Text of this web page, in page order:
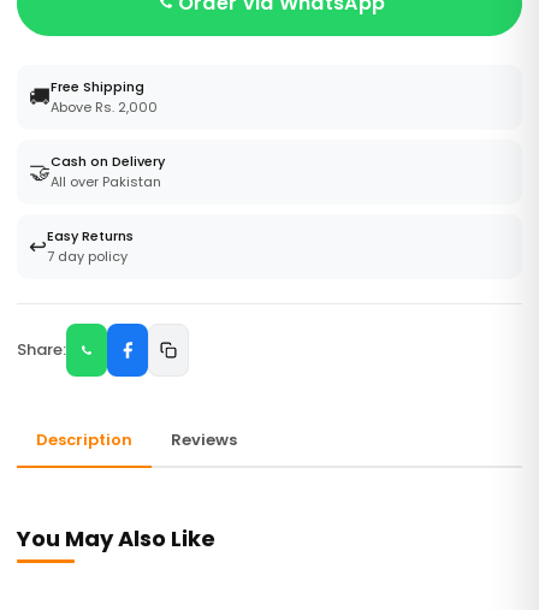
🚚Free Shipping
Above Rs. 2,000
🤝Cash on Delivery
All over Pakistan
↩️Easy Returns
7 day policy
Share:
Description Reviews
You May Also Like